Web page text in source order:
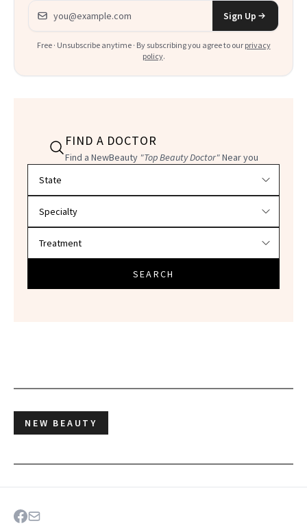
Email address
Sign Up
Free · Unsubscribe anytime · By subscribing you agree to our privacy
policy.
FIND A DOCTOR
Find a NewBeauty "Top Beauty Doctor"Near you
SEARCH
NEW BEAUTY